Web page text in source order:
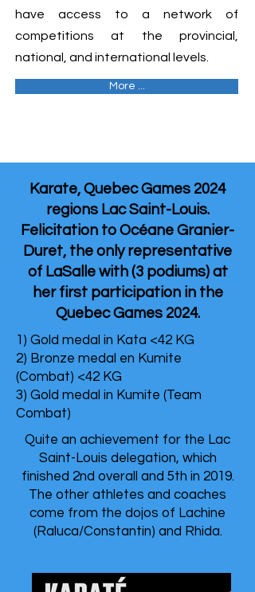
have access to a network of
competitions at the provincial,
national, and international levels.
More ...
Karate, Quebec Games 2024
regions Lac Saint-Louis.
Felicitation to Océane Granier-
Duret, the only representative
of LaSalle with (3 podiums) at
her first participation in the
Quebec Games 2024.
1) Gold medal in Kata <42 KG
2) Bronze medal en Kumite
(Combat) <42 KG
3) Gold medal in Kumite (Team
Combat)
Quite an achievement for the Lac
Saint-Louis delegation, which
finished 2nd overall and 5th in 2019.
The other athletes and coaches
come from the dojos of Lachine
(Raluca/Constantin) and Rhida.